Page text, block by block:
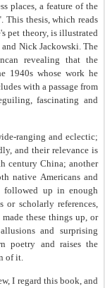
places, a feature of the
This thesis, which reads
pet theory, is illustrated
Nick Jackowski. The
revealing that the
1940s whose work he
with a passage from
fascinating and
ranging and eclectic;
and their relevance is
century China; another
native Americans and
followed up in enough
or scholarly references,
these things up, or
and surprising
poetry and raises the
of it.
I regard this book, and